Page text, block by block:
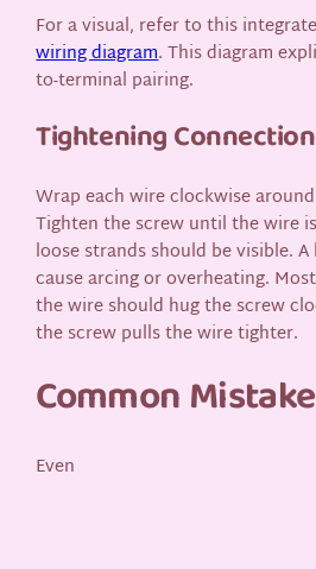
For a visual, refer to this
wiring diagram. This diagram
to-terminal pairing.
Tightening
Wrap each wire clockwise
Tighten the screw until the wire
loose strands should be visible.
cause arcing or overheating.
the wire should hug the screw
the screw pulls the wire tighter.
Common
Even